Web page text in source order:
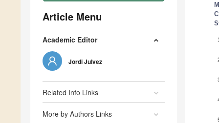
Article Menu
Academic Editor
Jordi Julvez
Related Info Links
More by Authors Links
1